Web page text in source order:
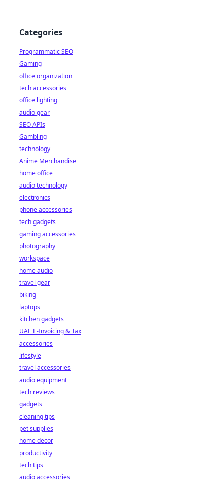
Categories
Programmatic SEO
Gaming
office organization
tech accessories
office lighting
audio gear
SEO APIs
Gambling
technology
Anime Merchandise
home office
audio technology
electronics
phone accessories
tech gadgets
gaming accessories
photography
workspace
home audio
travel gear
biking
laptops
kitchen gadgets
UAE E-Invoicing & Tax
accessories
lifestyle
travel accessories
audio equipment
tech reviews
gadgets
cleaning tips
pet supplies
home decor
productivity
tech tips
audio accessories